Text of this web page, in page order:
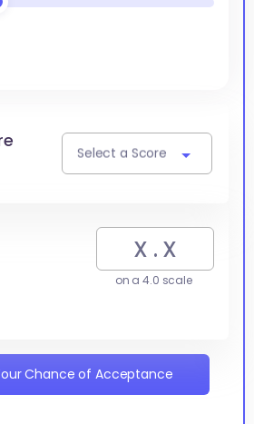
Select a Score
on a 4.0 scale
Chance of Acceptance